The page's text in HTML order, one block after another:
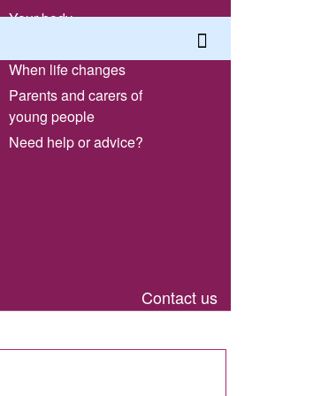
Your body
When life changes
Parents and carers of
young people
Need help or advice?
Contact us